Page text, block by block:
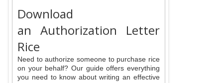
Download
an Authorization Letter
Rice
Need to authorize someone to purchase rice
on your behalf? Our guide offers everything
you need to know about writing an effective